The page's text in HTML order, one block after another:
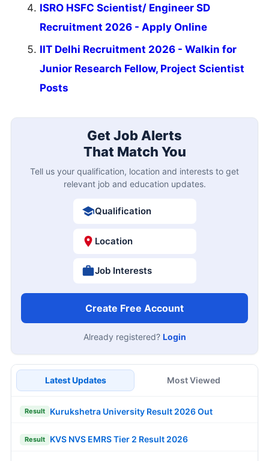
ISRO HSFC Scientist/ Engineer SD
Recruitment 2026 - Apply Online
IIT Delhi Recruitment 2026 - Walkin for
Junior Research Fellow, Project Scientist
Posts
Get Job Alerts
That Match You
Tell us your qualification, location and interests to get
relevant job and education updates.
Qualification
Location
Job Interests
Create Free Account
Already registered? Login
Latest Updates Most Viewed
Result Kurukshetra University Result 2026 Out
Result KVS NVS EMRS Tier 2 Result 2026